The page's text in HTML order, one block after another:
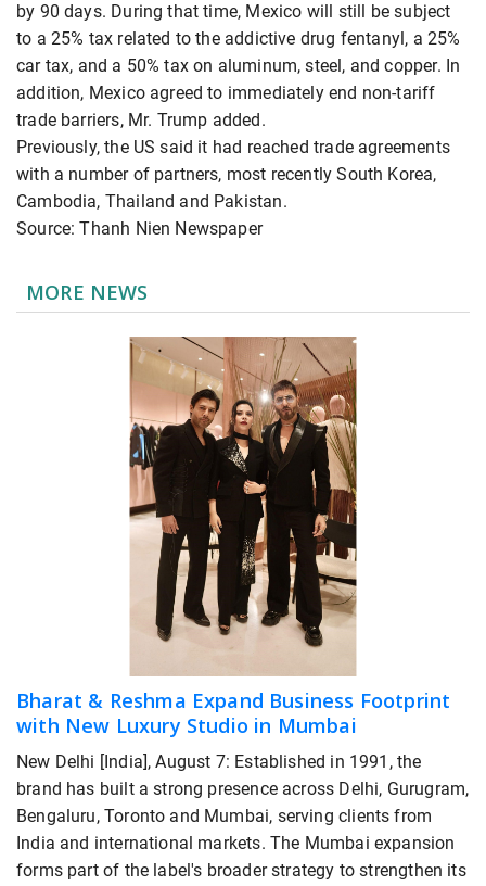
by 90 days. During that time, Mexico will still be subject
to a 25% tax related to the addictive drug fentanyl, a 25%
car tax, and a 50% tax on aluminum, steel, and copper. In
addition, Mexico agreed to immediately end non-tariff
trade barriers, Mr. Trump added.
Previously, the US said it had reached trade agreements
with a number of partners, most recently South Korea,
Cambodia, Thailand and Pakistan.
Source: Thanh Nien Newspaper
MORE NEWS
Bharat & Reshma Expand Business Footprint
with New Luxury Studio in Mumbai
New Delhi [India], August 7: Established in 1991, the
brand has built a strong presence across Delhi, Gurugram,
Bengaluru, Toronto and Mumbai, serving clients from
India and international markets. The Mumbai expansion
forms part of the label's broader strategy to strengthen its